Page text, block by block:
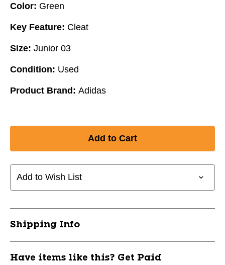
Color: Green
Key Feature: Cleat
Size: Junior 03
Condition: Used
Product Brand: Adidas
Add to Wish List
Shipping Info
Have items like this? Get Paid